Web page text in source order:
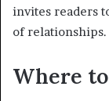
invites readers
of relationships.
Where